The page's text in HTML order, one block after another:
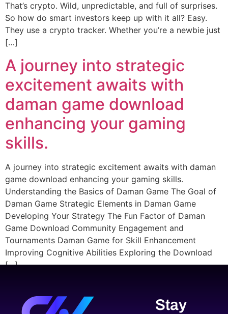
That’s crypto. Wild, unpredictable, and full of surprises.
So how do smart investors keep up with it all? Easy.
They use a crypto tracker. Whether you’re a newbie just
[…]
A journey into strategic
excitement awaits with
daman game download
enhancing your gaming
skills.
A journey into strategic excitement awaits with daman
game download enhancing your gaming skills.
Understanding the Basics of Daman Game The Goal of
Daman Game Strategic Elements in Daman Game
Developing Your Strategy The Fun Factor of Daman
Game Download Community Engagement and
Tournaments Daman Game for Skill Enhancement
Improving Cognitive Abilities Exploring the Download
[…]
Stay